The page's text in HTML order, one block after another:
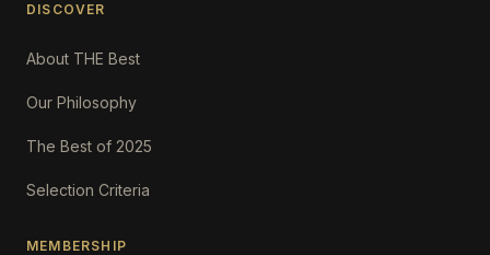
DISCOVER
About THE Best
Our Philosophy
The Best of 2025
Selection Criteria
MEMBERSHIP